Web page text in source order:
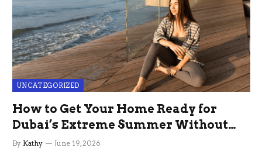
UNCATEGORIZED
How to Get Your Home Ready for
Dubai’s Extreme Summer Without
the Stress
By Kathy June 19, 2026